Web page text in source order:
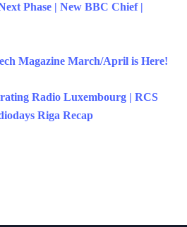
Phase | New BBC Chief |
Magazine March/April is Here!
Radio Luxembourg | RCS
Riga Recap